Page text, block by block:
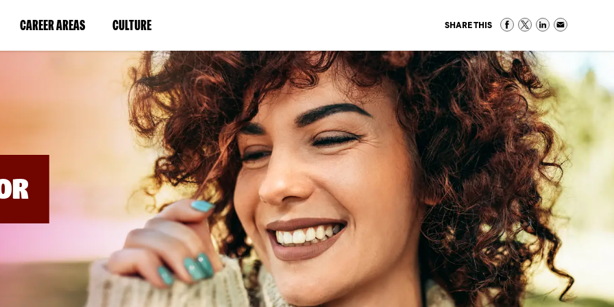
CAREER AREAS(LINK
IN
WINDOW)
CULTURE(LINK
IN
A
NEW
WINDOW)
SHARE THIS